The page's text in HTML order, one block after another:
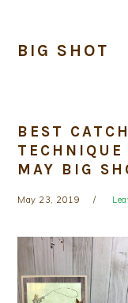
BIG SHOT
BEST
MAY BIG
May 23, 2019